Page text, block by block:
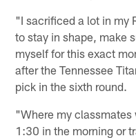
"I sacrificed a lot in my
to stay in shape, make
myself for this exact
after the Tennessee
pick in the sixth round.
"Where my classmates
1:30 in the morning or